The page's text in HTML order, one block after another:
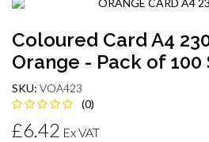
Coloured Card A4
Orange - Pack of 100
SKU: VOA423
(0)
£6.42 Ex VAT